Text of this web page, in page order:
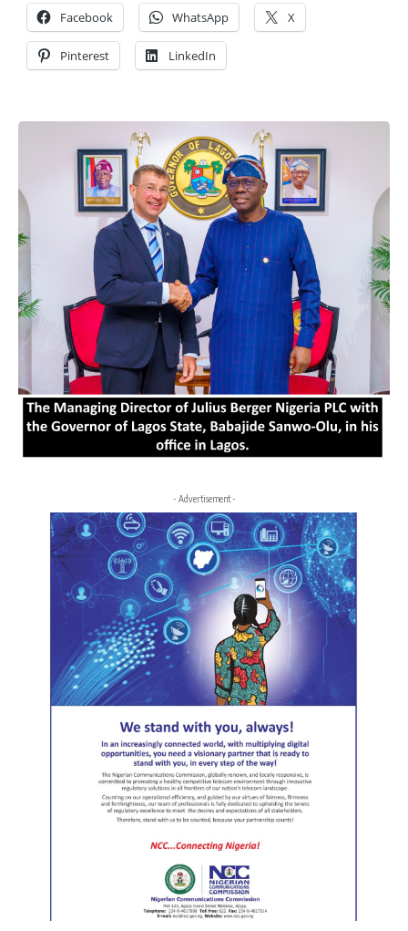
Facebook WhatsApp X
Pinterest LinkedIn
- Advertisement -